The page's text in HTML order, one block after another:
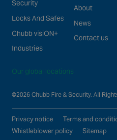
Security
Locks And Safes
Chubb visiON+
Industries
About
News
Contact us
Our global locations
©2026 Chubb Fire & Security. All
Privacy notice Terms and
Whistleblower policy
Sitemap